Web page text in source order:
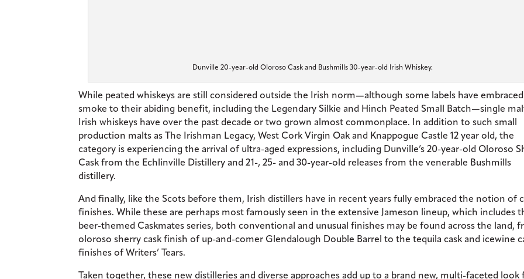
Dunville 20-year-old Oloroso Cask and Bushmills 30-year-old Irish Whiskey.
While peated whiskeys are still considered outside the Irish norm—although some labels have
smoke to their abiding benefit, including the Legendary Silkie and Hinch Peated Small Batch—single
Irish whiskeys have over the past decade or two grown almost commonplace. In addition to such small
production malts as The Irishman Legacy, West Cork Virgin Oak and Knappogue Castle 12 year old, the
category is experiencing the arrival of ultra-aged expressions, including Dunville’s 20-year-old Oloroso
Cask from the Echlinville Distillery and 21-, 25- and 30-year-old releases from the venerable Bushmills
distillery.
And finally, like the Scots before them, Irish distillers have in recent years fully embraced the notion of
finishes. While these are perhaps most famously seen in the extensive Jameson lineup, which includes
beer-themed Caskmates series, both conventional and unusual finishes may be found across the land,
oloroso sherry cask finish of up-and-comer Glendalough Double Barrel to the tequila cask and icewine
finishes of Writers’ Tears.
Taken together, these new distilleries and diverse approaches add up to a brand new, multi-faceted look